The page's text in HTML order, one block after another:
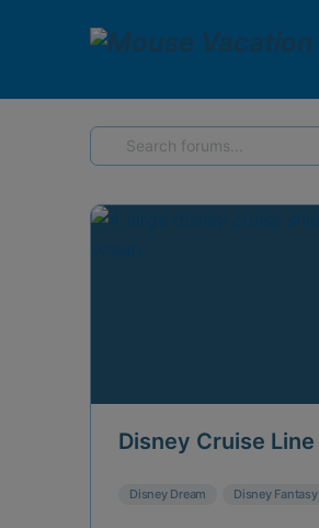
Forums
Disney Cruise Line
Disney Dream Disney Fantasy